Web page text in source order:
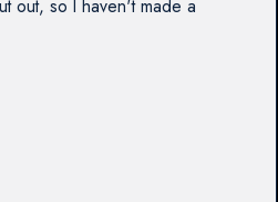
out, so I haven't made a